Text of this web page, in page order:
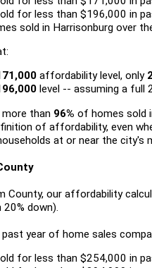
for less than $196,000 in
sold in Harrisonburg over
affordability level, only
level -- assuming a full
than 96% of homes sold
of affordability, even
at or near the city's
County, our affordability
down).
year of home sales
for less than $254,000 in